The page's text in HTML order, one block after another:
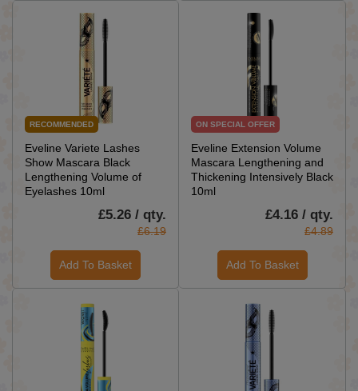
RECOMMENDED
Eveline Variete Lashes
Show Mascara Black
Lengthening Volume of
Eyelashes 10ml
£5.26 / qty.
£6.19
Add To Basket
ON SPECIAL OFFER
Eveline Extension Volume
Mascara Lengthening and
Thickening Intensively Black
10ml
£4.16 / qty.
£4.89
Add To Basket